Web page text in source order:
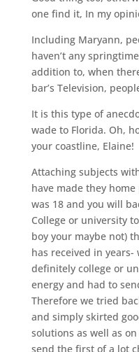
one find it, In my
Including Maryann,
haven’t any
addition to, when
bar’s Television,
It is this type of
wade to Florida. Oh,
your coastline, Elaine!
Attaching subjects
have made they
was 18 and you will
College or university
boy your maybe not)
has received in
definitely college or
energy and had to
Therefore we tried
and simply skirted
solutions as well as
send the first of a lot